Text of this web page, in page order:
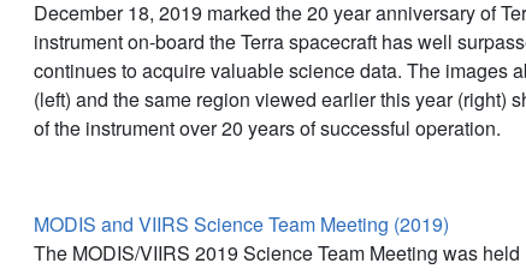
December 18, 2019 marked the 20 year anniversary of
instrument on-board the Terra spacecraft has well
continues to acquire valuable science data. The images
(left) and the same region viewed earlier this year (right)
of the instrument over 20 years of successful operation.
MODIS and VIIRS Science Team Meeting (2019)
The MODIS/VIIRS 2019 Science Team Meeting was